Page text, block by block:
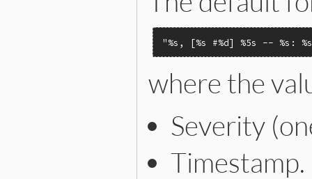
"%s, [%s #%d] %5s -- %s:
where the
Severity
Timestamp.